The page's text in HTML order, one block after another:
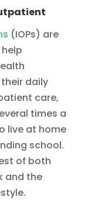
(IOPs) are
daily
care,
times a
live at home
school.
of both
and the